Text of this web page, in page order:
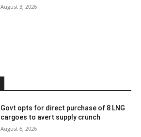
August 3, 2026
Govt opts for direct purchase of 8 LNG
cargoes to avert supply crunch
August 6, 2026